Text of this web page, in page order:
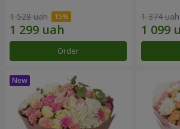
1 528 uah
Order
1 374 uah